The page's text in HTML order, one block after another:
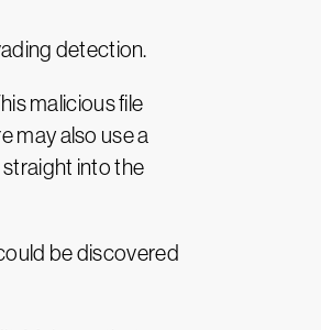
detection.
malicious file
may also use a
into the
be discovered